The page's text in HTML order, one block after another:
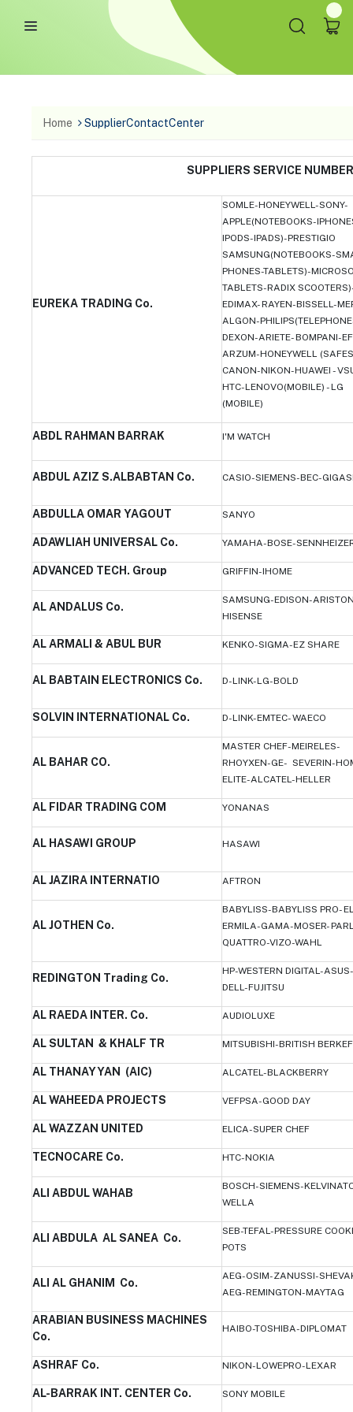
Home SupplierContactCenter
SUPPLIERS SERVICE
EUREKA TRADING Co.
SOMLE-HONEYWELL-SONY-
APPLE(NOTEBOOKS-
IPODS-IPADS)-PRESTIGIO
SAMSUNG(NOTEBOOKS-
PHONES-TABLETS)-
TABLETS-RADIX
EDIMAX- RAYEN-BISSELL-
ALGON-
DEXON-ARIETE- BOMPANI-
ARZUM-HONEYWELL
CANON-NIKON-HUAWEI -
HTC-LENOVO(MOBILE) - LG
(MOBILE)
ABDL RAHMAN BARRAK I'M WATCH
ABDUL AZIZ S.ALBABTAN Co. CASIO-SIEMENS-BEC-
ABDULLA OMAR YAGOUT SANYO
ADAWLIAH UNIVERSAL Co. YAMAHA-BOSE-
ADVANCED TECH. Group GRIFFIN-IHOME
AL ANDALUS Co.
SAMSUNG-EDISON-
HISENSE
AL ARMALI & ABUL BUR KENKO-SIGMA-EZ SHARE
AL BABTAIN ELECTRONICS Co. D-LINK-LG-BOLD
SOLVIN INTERNATIONAL Co. D-LINK-EMTEC- WAECO
AL BAHAR CO.
MASTER CHEF-MEIRELES-
RHOYXEN-GE- SEVERIN-
ELITE-ALCATEL-HELLER
AL FIDAR TRADING COM YONANAS
AL HASAWI GROUP HASAWI
AL JAZIRA INTERNATIO AFTRON
AL JOTHEN Co.
BABYLISS-BABYLISS PRO-
ERMILA-GAMA-MOSER-
QUATTRO-VIZO-WAHL
REDINGTON Trading Co.
HP-WESTERN DIGITAL-
DELL-FUJITSU
AL RAEDA INTER. Co. AUDIOLUXE
AL SULTAN & KHALF TR MITSUBISHI-BRITISH
AL THANAYYAN (AIC) ALCATEL-BLACKBERRY
AL WAHEEDA PROJECTS VEFPSA-GOOD DAY
AL WAZZAN UNITED ELICA-SUPER CHEF
TECNOCARE Co. HTC-NOKIA
ALI ABDUL WAHAB
BOSCH-SIEMENS-
WELLA
ALI ABDULA AL SANEA Co.
SEB-TEFAL-PRESSURE
POTS
ALI AL GHANIM Co.
AEG-OSIM-ZANUSSI-
AEG-REMINGTON-MAYTAG
ARABIAN BUSINESS MACHINES
Co.
HAIBO-TOSHIBA-DIPLOMAT
ASHRAF Co. NIKON-LOWEPRO-LEXAR
AL-BARRAK INT. CENTER Co. SONY MOBILE